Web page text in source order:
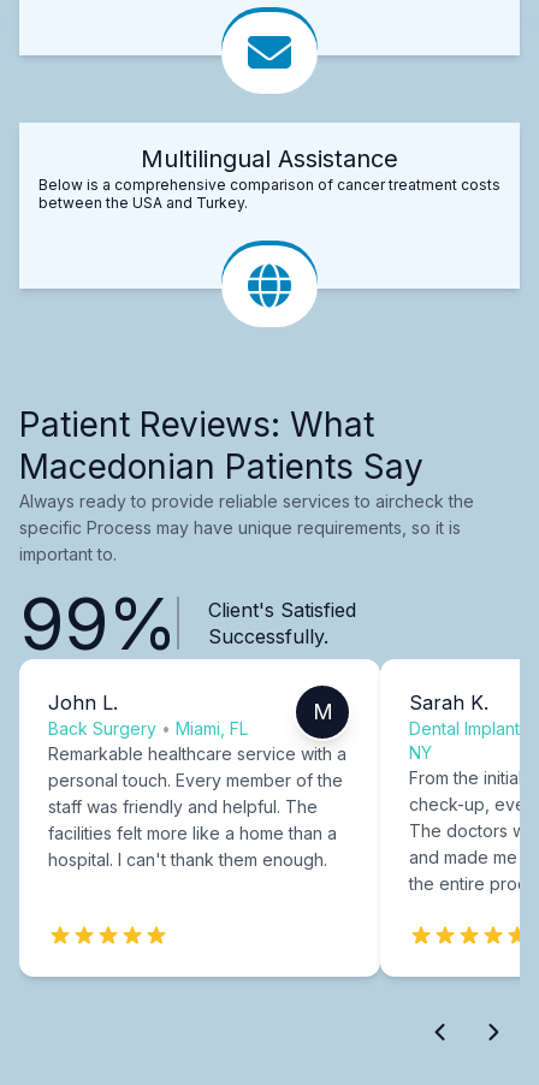
Multilingual Assistance
Below is a comprehensive comparison of cancer treatment costs
between the USA and Turkey.
Patient Reviews: What
Macedonian Patients Say
Always ready to provide reliable services to aircheck the
specific Process may have unique requirements, so it is
important to.
99%
Client's Satisfied
Successfully.
John L.
Back Surgery • Miami, FL
M
Remarkable healthcare service with a
personal touch. Every member of the
staff was friendly and helpful. The
facilities felt more like a home than a
hospital. I can't thank them enough.
Sarah K.
Dental Implants
NY
From the initial
check-up,
The doctors
and made me
the entire